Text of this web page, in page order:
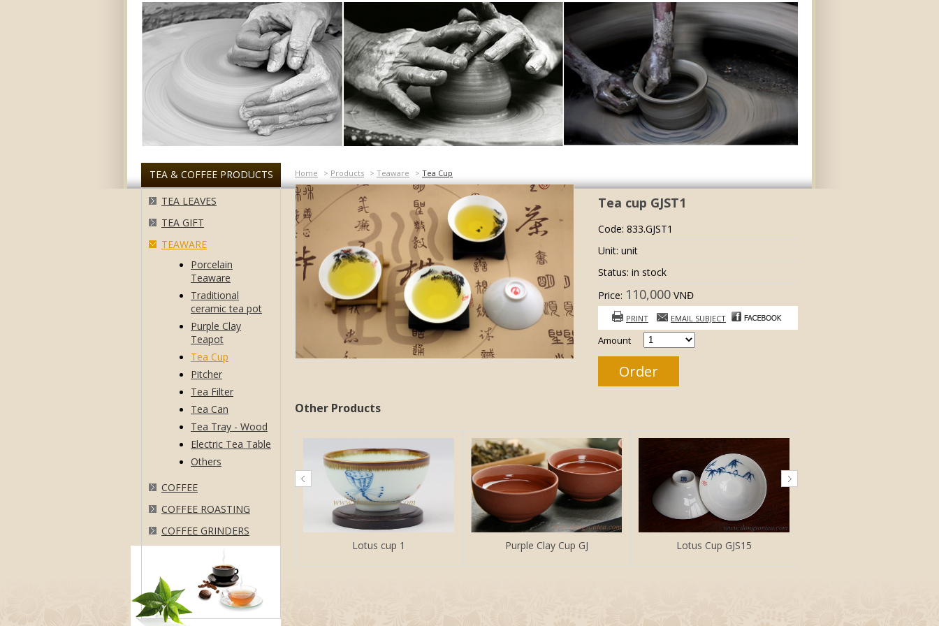
TEA & COFFEE PRODUCTS
TEA LEAVES
TEA GIFT
TEAWARE
Porcelain
Teaware
Traditional
ceramic tea pot
Purple Clay
Teapot
Tea Cup
Pitcher
Tea Filter
Tea Can
Tea Tray - Wood
Electric Tea Table
Others
COFFEE
COFFEE ROASTING
COFFEE GRINDERS
Home > Products > Teaware > Tea Cup
Tea cup GJST1
Code: 833.GJST1
Unit: unit
Status: in stock
Price: 110,000 VNĐ
PRINT EMAIL SUBJECT
Amount
Other Products
Lotus cup 1 Purple Clay Cup GJ Lotus Cup GJS15